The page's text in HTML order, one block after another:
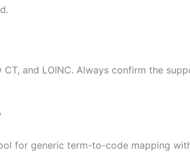
CT, and LOINC. Always confirm the
for generic term-to-code mapping